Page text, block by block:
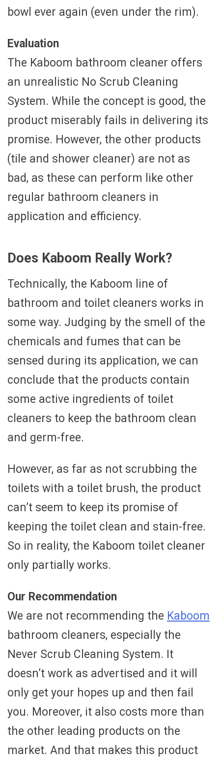
bowl ever again (even under the rim).
Evaluation
The Kaboom bathroom cleaner offers
an unrealistic No Scrub Cleaning
System. While the concept is good, the
product miserably fails in delivering its
promise. However, the other products
(tile and shower cleaner) are not as
bad, as these can perform like other
regular bathroom cleaners in
application and efficiency.
Does Kaboom Really Work?
Technically, the Kaboom line of
bathroom and toilet cleaners works in
some way. Judging by the smell of the
chemicals and fumes that can be
sensed during its application, we can
conclude that the products contain
some active ingredients of toilet
cleaners to keep the bathroom clean
and germ-free.
However, as far as not scrubbing the
toilets with a toilet brush, the product
can’t seem to keep its promise of
keeping the toilet clean and stain-free.
So in reality, the Kaboom toilet cleaner
only partially works.
Our Recommendation
We are not recommending the Kaboom
bathroom cleaners, especially the
Never Scrub Cleaning System. It
doesn’t work as advertised and it will
only get your hopes up and then fail
you. Moreover, it also costs more than
the other leading products on the
market. And that makes this product